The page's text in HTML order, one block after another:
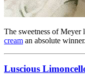
The sweetness of Meyer
cream an absolute winner.
Luscious